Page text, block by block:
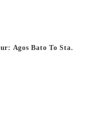
Agos Bato To Sta.